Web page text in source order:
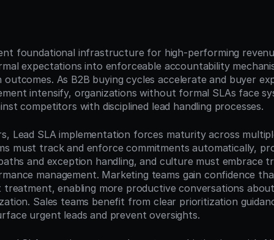
foundational infrastructure for high-performing
expectations into enforceable accountability
outcomes. As B2B buying cycles accelerate and buyer
intensify, organizations without formal SLAs face
competitors with disciplined lead handling processes.
Lead SLA implementation forces maturity across
must track and enforce commitments automatically,
and exception handling, and culture must embrace
management. Marketing teams gain confidence
treatment, enabling more productive conversations
Sales teams benefit from clear prioritization
urgent leads and prevent oversights.